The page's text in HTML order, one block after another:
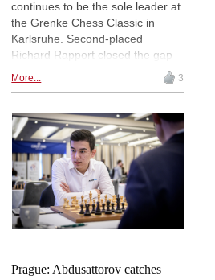
continues to be the sole leader at
the Grenke Chess Classic in
Karlsruhe. Second-placed
Richard Rapport closed the gap
between him and the leader to a
half point after collecting back-to-
Maxime Vachier-Lagrave stands
in sole third place a full point
behind Rapport, and is set to face
the Romanian representative in
the penultimate round. | Photo:
Angelika Valkova
More... 3
Prague: Abdusattorov catches